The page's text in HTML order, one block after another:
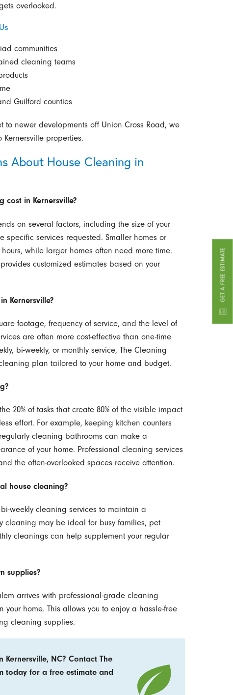
GET A FREE ESTIMATE
overlooked.
communities
cleaning teams
Guilford counties
to newer developments off Union Cross Road, we
properties.
About House Cleaning in
cost in Kernersville?
on several factors, including the size of your
services requested. Smaller homes or
while larger homes often need more time.
customized estimates based on your
Kernersville?
footage, frequency of service, and the level of
are often more cost-effective than one-time
bi-weekly, or monthly service, The Cleaning
plan tailored to your home and budget.
20% of tasks that create 80% of the visible impact
effort. For example, keeping kitchen counters
cleaning bathrooms can make a
of your home. Professional cleaning services
the often-overlooked spaces receive attention.
house cleaning?
weekly cleaning services to maintain a
cleaning may be ideal for busy families, pet
cleanings can help supplement your regular
supplies?
arrives with professional-grade cleaning
home. This allows you to enjoy a hassle-free
cleaning supplies.
NC? Contact The
today for a free estimate and